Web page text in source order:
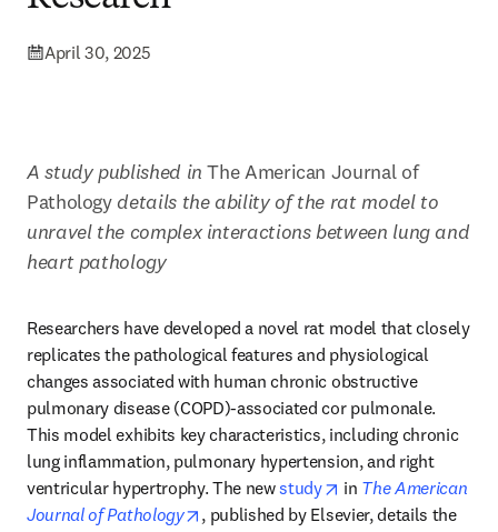
April 30, 2025
A study published in The American Journal of
Pathology details the ability of the rat model to
unravel the complex interactions between lung and
heart pathology
Researchers have developed a novel rat model that closely
replicates the pathological features and physiological
changes associated with human chronic obstructive
pulmonary disease (COPD)-associated cor pulmonale.
This model exhibits key characteristics, including chronic
lung inflammation, pulmonary hypertension, and right
ventricular hypertrophy. The new study opens in new tab/
in The American
Journal of Pathology
opens in new tab/window
, published by Elsevier, details the